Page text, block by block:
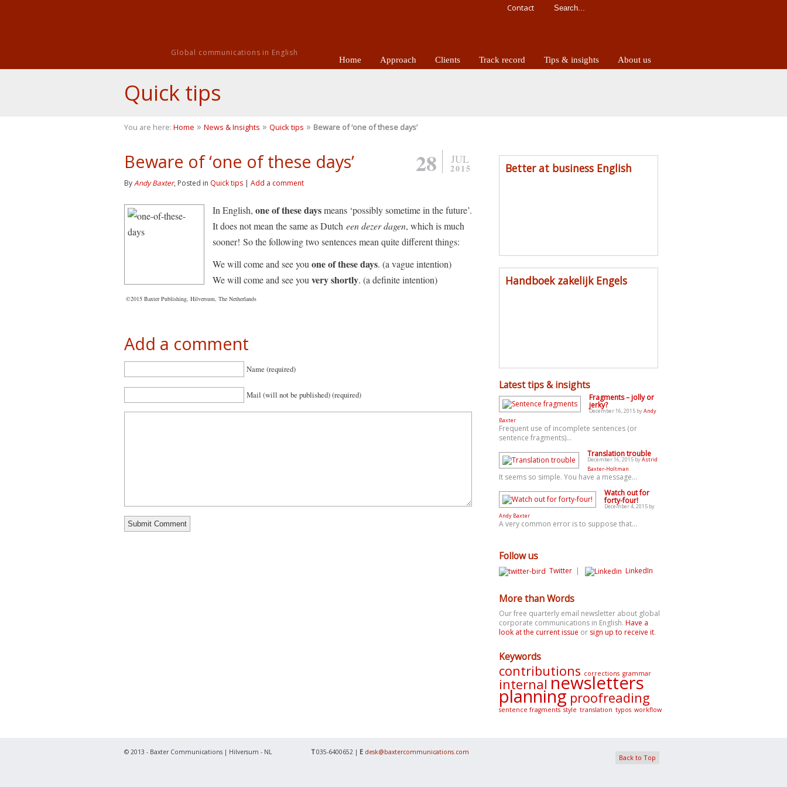
Global communications in English
Contact
Home Approach Clients Track record Tips & insights About us
Quick tips
You are here: Home » News & Insights » Quick tips » Beware of ‘one of these days’
28 JUL
2015
Beware of ‘one of these days’
ByAndy Baxter, Posted in Quick tips | Add a comment
In English, one of these daysmeans ‘possibly sometime in the future’.
It does not mean the same as Dutch een dezer dagen, which is much
sooner! So the following two sentences mean quite different things:
We will come and see you one of these days. (a vague intention)
We will come and see you very shortly. (a definite intention)
©2015 Baxter Publishing, Hilversum, The Netherlands
Add a comment
Name (required)
Mail (will not be published) (required)
Better at business English
Handboek zakelijk Engels
Latest tips & insights
Fragments – jolly or
jerky?
December 16, 2015 byAndy
Baxter
Frequent use of incomplete sentences (or
sentence fragments)...
Translation trouble
December 16, 2015 byAstrid
Baxter-Holtman
It seems so simple. You have a message...
Watch out for
forty-four!
December 4, 2015 by
Andy Baxter
A very common error is to suppose that...
Follow us
Twitter | LinkedIn
More than Words
Our free quarterly email newsletter about global
corporate communications in English. Have a
look at the current issue or sign up to receive it.
Keywords
contributions corrections grammar
internal newsletters
planning proofreading
sentence fragments style translation typos workflow
© 2013 - Baxter Communications | Hilversum - NL T035-6400652 | E desk@baxtercommunications.com
Back to Top